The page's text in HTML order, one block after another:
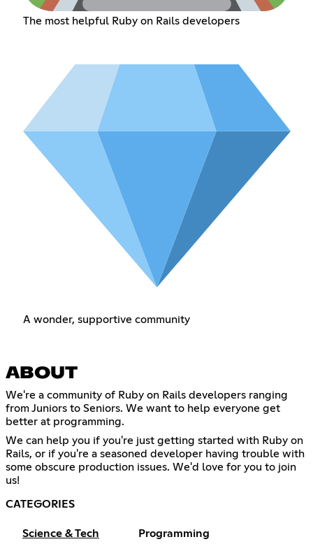
The most helpful Ruby on Rails developers
A wonder, supportive community
ABOUT
We're a community of Ruby on Rails developers ranging
from Juniors to Seniors. We want to help everyone get
better at programming.
We can help you if you're just getting started with Ruby on
Rails, or if you're a seasoned developer having trouble with
some obscure production issues. We'd love for you to join
us!
CATEGORIES
Science & Tech Programming